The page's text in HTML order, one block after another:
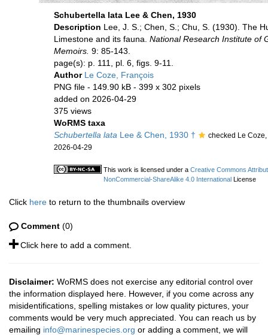
Schubertella lata Lee & Chen, 1930
Description Lee, J. S.; Chen, S.; Chu, S. (1930). The
Limestone and its fauna. National Research Institute of
Memoirs. 9: 85-143.
page(s): p. 111, pl. 6, figs. 9-11.
Author Le Coze, François
PNG file - 149.90 kB - 399 x 302 pixels
added on 2026-04-29
375 views
WoRMS taxa
Schubertella lata Lee & Chen, 1930 †
checked Le
2026-04-29
This work is licensed under a Creative Commons
NonCommercial-ShareAlike 4.0 International License
Click here to return to the thumbnails overview
Comment (0)
Click here to add a comment.
Disclaimer: WoRMS does not exercise any editorial control over
the information displayed here. However, if you come across any
misidentifications, spelling mistakes or low quality pictures, your
comments would be very much appreciated. You can reach us by
emailing info@marinespecies.org or adding a comment, we will